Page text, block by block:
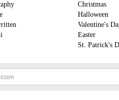
Christmas
Halloween
Valentine's
Easter
St. Patrick's